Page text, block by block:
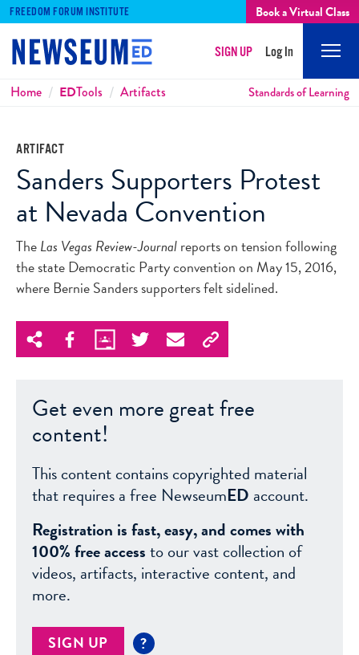
FREEDOM FORUM INSTITUTE Book a Virtual Class
SIGN UP Log In
Breadcrumbs
Home EDTools Artifacts Standards of Learning
ARTIFACT
Sanders Supporters Protest
at Nevada Convention
TheLas Vegas Review-Journalreports on tension following
the state Democratic Party convention on May 15, 2016,
where Bernie Sanders supporters felt sidelined.
Get even more great free
content!
This content contains copyrighted material
that requires a free NewseumED account.
Registration is fast, easy, and comes with
100% free accessto our vast collection of
videos, artifacts, interactive content, and
more.
SIGN UP ?